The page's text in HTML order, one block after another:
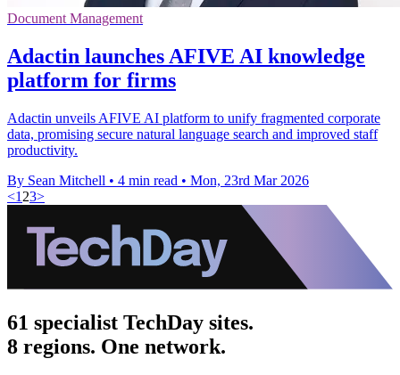
Document Management
Adactin launches AFIVE AI knowledge
platform for firms
Adactin unveils AFIVE AI platform to unify fragmented corporate
data, promising secure natural language search and improved staff
productivity.
By Sean Mitchell • 4 min read • Mon, 23rd Mar 2026
<1 23>
61 specialist TechDay sites.
8 regions. One network.